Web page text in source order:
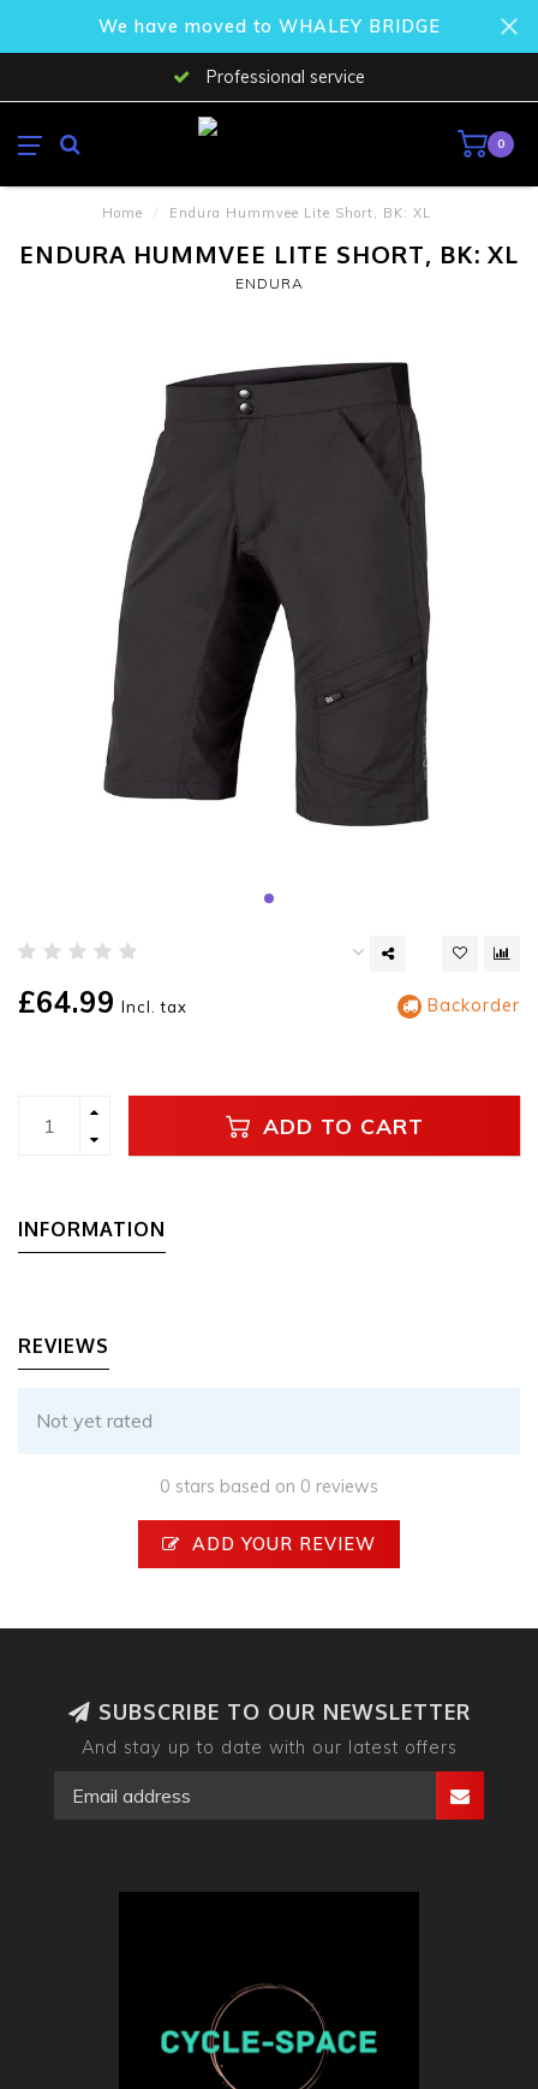
We have moved to WHALEY BRIDGE
Professional service
0
Home / Endura Hummvee Lite Short, BK: XL
ENDURA HUMMVEE LITE SHORT, BK: XL
ENDURA
£64.99 Incl. tax Backorder
ADD TO CART
INFORMATION
REVIEWS
Not yet rated
0 stars based on 0 reviews
ADD YOUR REVIEW
SUBSCRIBE TO OUR NEWSLETTER
And stay up to date with our latest offers